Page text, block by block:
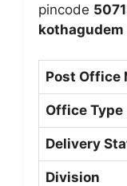
pincode
kothagudem
Post Office
Office Type
Delivery
Division